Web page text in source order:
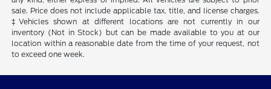
sale. Price does not include applicable tax, title, and license charges.
‡Vehicles shown at different locations are not currently in our
inventory (Not in Stock) but can be made available to you at our
location within a reasonable date from the time of your request, not
to exceed one week.